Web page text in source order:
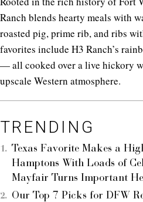
Ranch blends hearty meals with
roasted pig, prime rib, and ribs
favorites include H3 Ranch’s
— all cooked over a live hickory
upscale Western atmosphere.
TRENDING
Texas Favorite Makes a
Hamptons With Loads of
Mayfair Turns Important
Our Top 7 Picks for DFW